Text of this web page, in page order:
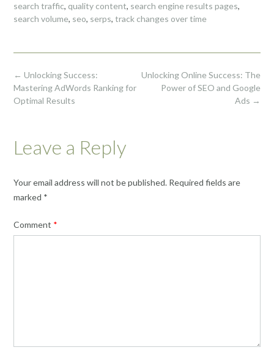
search traffic, quality content, search engine results pages,
search volume, seo, serps, track changes over time
Post
navigation
Unlocking Online Success: The
Power of SEO and Google
Ads →
← Unlocking Success:
Mastering AdWords Ranking for
Optimal Results
Leave a Reply
Your email address will not be published. Required fields are
marked *
Comment *